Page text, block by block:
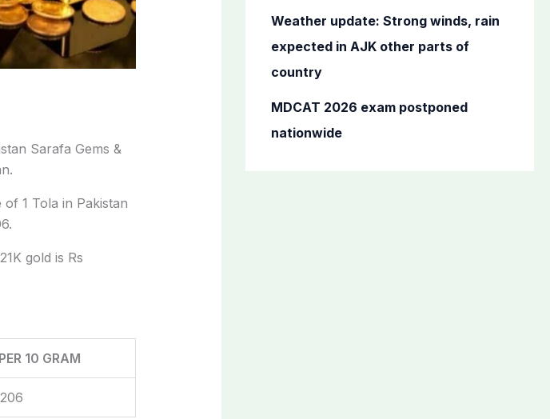
Sarafa Gems &
1 Tola in Pakistan
gold is Rs
PER 10 GRAM
Weather update: Strong winds, rain
expected in AJK other parts of
country
MDCAT 2026 exam postponed
nationwide